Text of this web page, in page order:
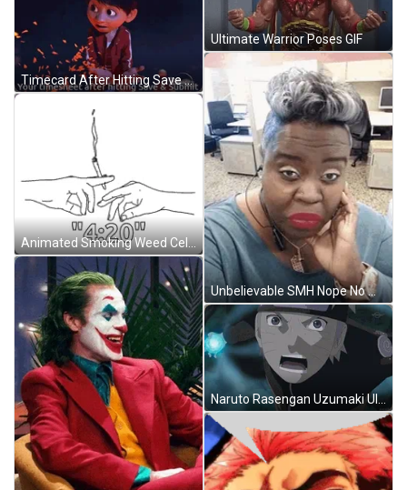
Timecard After Hitting Save Button GIF
Animated Smoking Weed Celebrating 420 GIF
Ultimate Warrior Poses GIF
Unbelievable SMH Nope No Way Hell No GIF
Naruto Rasengan Uzumaki Ultimate Power GIF